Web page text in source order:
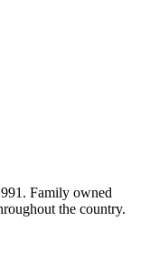
Family owned
the country.